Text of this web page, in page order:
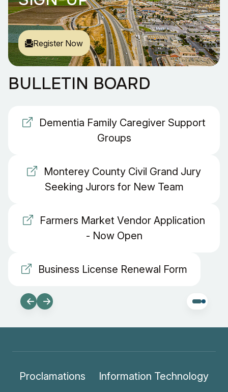
Register Now
BULLETIN BOARD
Dementia Family Caregiver Support
Groups
Monterey County Civil Grand Jury
Seeking Jurors for New Team
Farmers Market Vendor Application
- Now Open
Business License Renewal Form
Proclamations Information Technology